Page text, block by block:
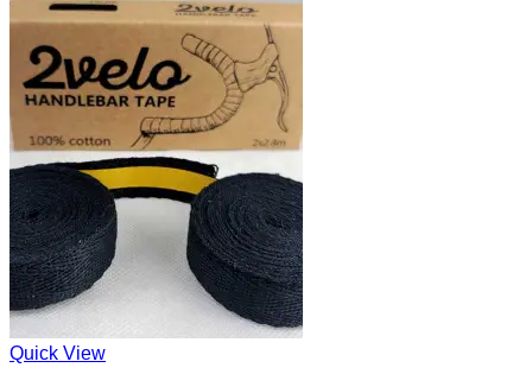
Quick View